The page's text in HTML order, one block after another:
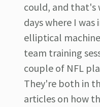
could, and that's
days where I
elliptical
team training
couple of NFL
They're both in
articles on how